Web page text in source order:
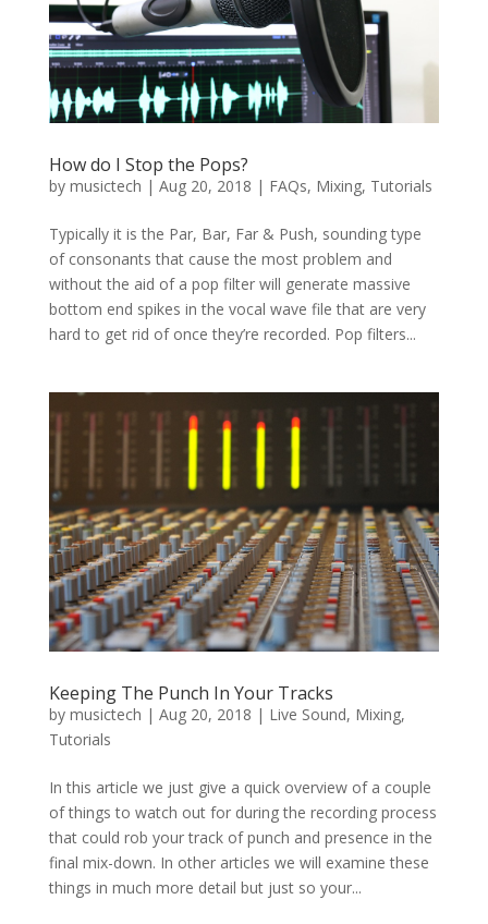
How do I Stop the Pops?
by musictech | Aug 20, 2018 | FAQs, Mixing, Tutorials
Typically it is the Par, Bar, Far & Push, sounding type
of consonants that cause the most problem and
without the aid of a pop filter will generate massive
bottom end spikes in the vocal wave file that are very
hard to get rid of once they’re recorded. Pop filters...
Keeping The Punch In Your Tracks
by musictech | Aug 20, 2018 | Live Sound, Mixing,
Tutorials
In this article we just give a quick overview of a couple
of things to watch out for during the recording process
that could rob your track of punch and presence in the
final mix-down. In other articles we will examine these
things in much more detail but just so your...